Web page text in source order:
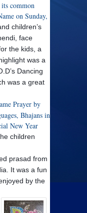
common
on Sunday,
children’s
face
the kids, a
was a
Dancing
was a great
Prayer by
Bhajans in
New Year
children
prasad from
It was a fun
by the